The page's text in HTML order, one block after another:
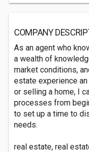
COMPANY
As an agent who
a wealth of
market conditions,
estate experience
or selling a home, I
processes from
to set up a time to
needs.
real estate, real